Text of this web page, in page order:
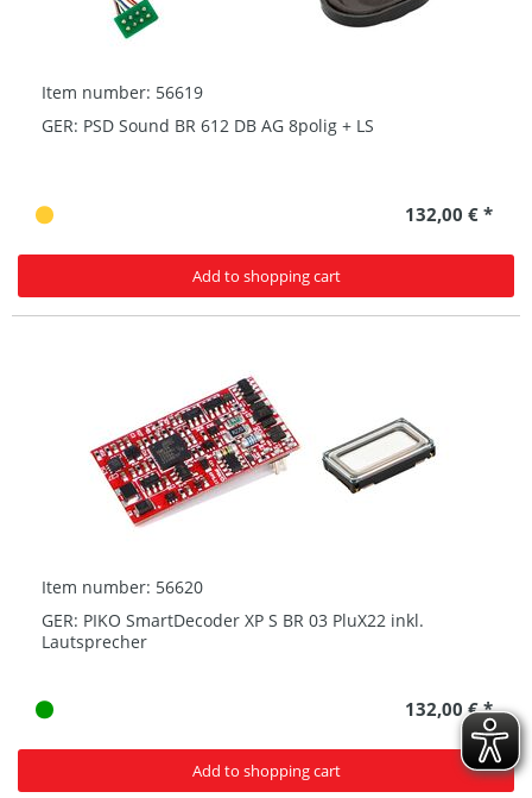
Item number: 56619
GER: PSD Sound BR 612 DB AG 8polig + LS
132,00 € *
Add to shopping cart
Item number: 56620
GER: PIKO SmartDecoder XP S BR 03 PluX22 inkl.
Lautsprecher
132,00 € *
Add to shopping cart